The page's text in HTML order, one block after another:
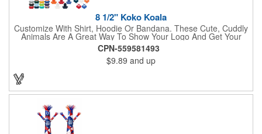
8 1/2" Koko Koala
Customize With Shirt, Hoodie Or Bandana. These Cute, Cuddly
Animals Are A Great Way To Show Your Logo And Get Your
Message Across.
CPN-559581493
$9.89 and up